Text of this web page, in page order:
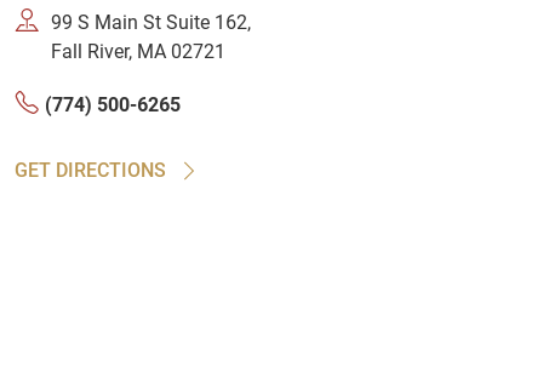
99 S Main St Suite 162,
Fall River, MA 02721
(774) 500-6265
GET DIRECTIONS